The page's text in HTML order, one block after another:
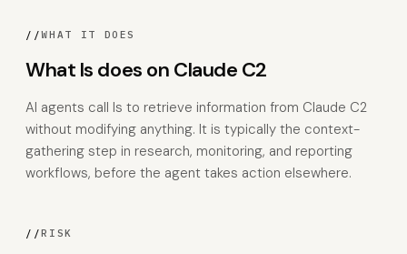
//WHAT IT DOES
What ls does on Claude C2
AI agents call ls to retrieve information from Claude C2
without modifying anything. It is typically the context-
gathering step in research, monitoring, and reporting
workflows, before the agent takes action elsewhere.
//RISK